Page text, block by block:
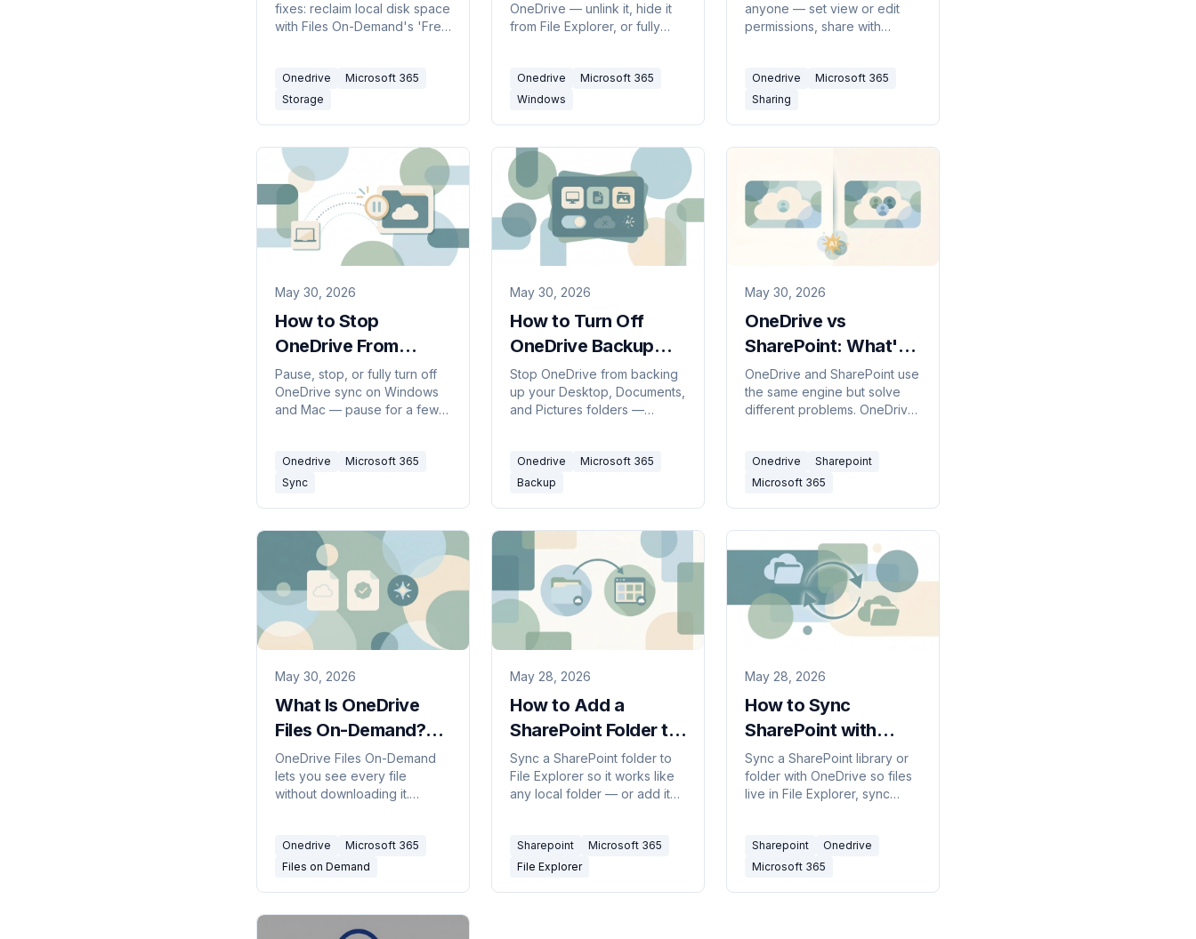
fixes: reclaim local disk space
with Files On-Demand's 'Free
when your account is full.
Onedrive
Microsoft 365
Storage
OneDrive — unlink it, hide it
from File Explorer, or fully
level that fits, with steps for
Windows 10 and 11.
Onedrive
Microsoft 365
Windows
anyone — set view or edit
permissions, share with
dates and passwords, and
stop sharing when you're
Onedrive
Microsoft 365
Sharing
May 30, 2026
How to Stop
OneDrive From
Syncing (2026)
Pause, stop, or fully turn off
OneDrive sync on Windows
and Mac — pause for a few
entirely without losing your
files.
Onedrive
Microsoft 365
Sync
May 30, 2026
How to Turn Off
OneDrive Backup
(2026)
Stop OneDrive from backing
up your Desktop, Documents,
and Pictures folders —
how to turn off folder backup
cleanly on Windows and Mac.
Onedrive
Microsoft 365
Backup
May 30, 2026
OneDrive vs
SharePoint: What's
the Difference?
(2026)
OneDrive and SharePoint use
the same engine but solve
different problems. OneDrive
shared library. Here's when
to use each — and how they
Onedrive
Sharepoint
Microsoft 365
May 30, 2026
What Is OneDrive
Files On-Demand?
(2026)
OneDrive Files On-Demand
lets you see every file
without downloading it.
icons mean, how to turn it on,
and how to keep files offline.
Onedrive
Microsoft 365
Files on Demand
May 28, 2026
How to Add a
SharePoint Folder to
File Explorer (2026)
Sync a SharePoint folder to
File Explorer so it works like
any local folder — or add it
which, and how to fix sync
issues.
Sharepoint
Microsoft 365
File Explorer
May 28, 2026
How to Sync
SharePoint with
OneDrive (2026)
Sync a SharePoint library or
folder with OneDrive so files
live in File Explorer, sync
Add shortcut to OneDrive, or
both.
Sharepoint
Onedrive
Microsoft 365